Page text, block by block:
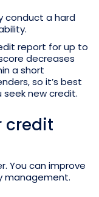
conduct a hard
report for up to
decreases
a short
so it’s best
new credit.
credit
You can improve
management.